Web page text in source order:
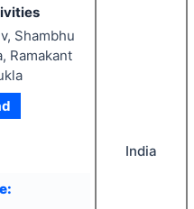
Shambhu
Ramakant
India